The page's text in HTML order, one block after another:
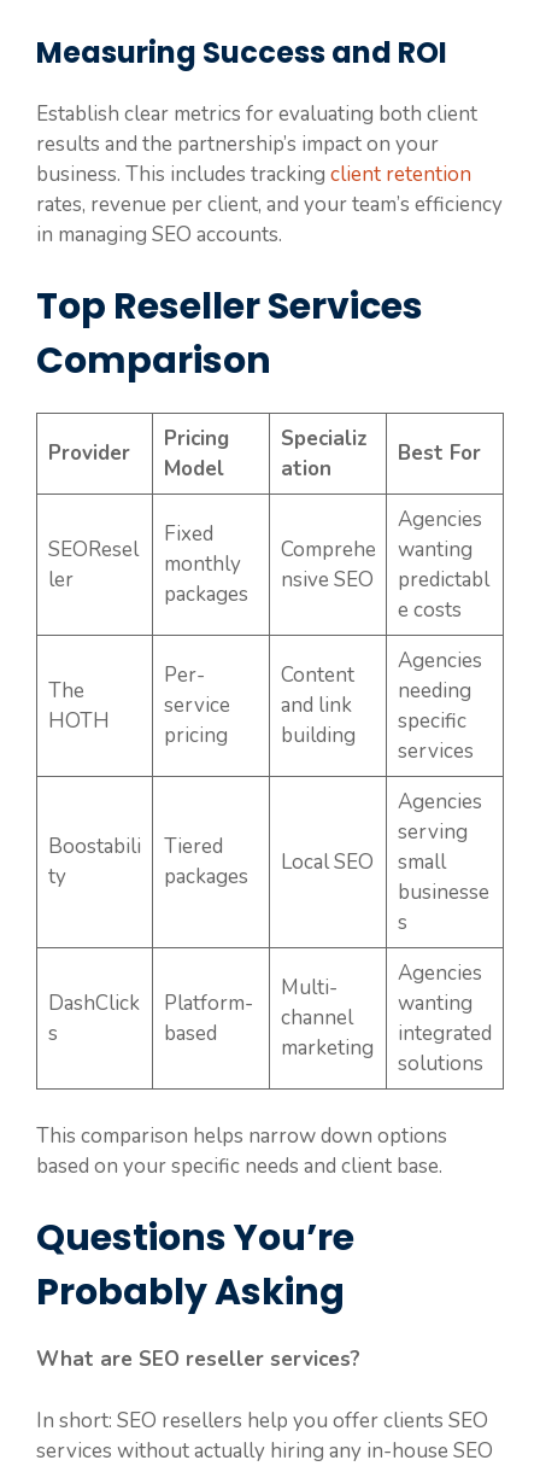
Measuring Success and ROI
Establish clear metrics for evaluating both client
results and the partnership’s impact on your
business. This includes tracking client retention
rates, revenue per client, and your team’s efficiency
in managing SEO accounts.
Top Reseller Services
Comparison
Provider
Pricing
Model
Specializ
ation
Best For
SEOResel
ler
Fixed
monthly
packages
Comprehe
nsive SEO
Agencies
wanting
predictabl
e costs
The
HOTH
Per-
service
pricing
Content
and link
building
Agencies
needing
specific
services
Boostabili
ty
Tiered
packages
Local SEO
Agencies
serving
small
businesse
s
DashClick
s
Platform-
based
Multi-
channel
marketing
Agencies
wanting
integrated
solutions
This comparison helps narrow down options
based on your specific needs and client base.
Questions You’re
Probably Asking
What are SEO reseller services?
In short: SEO resellers help you offer clients SEO
services without actually hiring any in-house SEO